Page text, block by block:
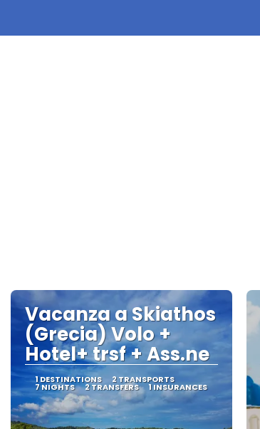
Vacanza a Skiathos
(Grecia) Volo +
Hotel+ trsf + Ass.ne
1 DESTINATIONS 2 TRANSPORTS
7 NIGHTS 2 TRANSFERS 1 INSURANCES